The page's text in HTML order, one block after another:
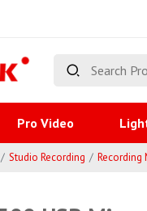
Pro Video
Studio Recording Recording